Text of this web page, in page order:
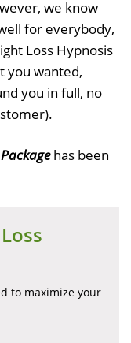
we know
for everybody,
Loss Hypnosis
you wanted,
you in full, no
has been
to maximize your